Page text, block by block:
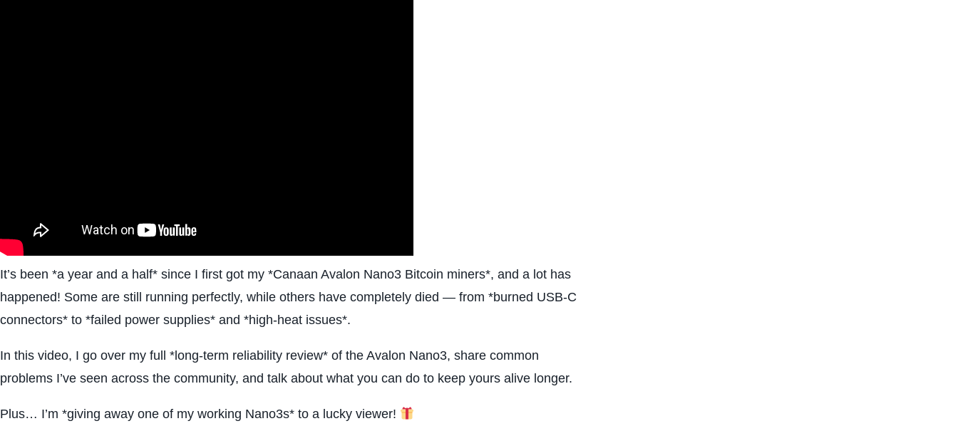
It’s been *a year and a half* since I first got my *Canaan Avalon Nano3 Bitcoin miners*, and a lot has
happened! Some are still running perfectly, while others have completely died — from *burned USB-C
connectors* to *failed power supplies* and *high-heat issues*.
In this video, I go over my full *long-term reliability review* of the Avalon Nano3, share common
problems I’ve seen across the community, and talk about what you can do to keep yours alive longer.
Plus… I’m *giving away one of my working Nano3s* to a lucky viewer!